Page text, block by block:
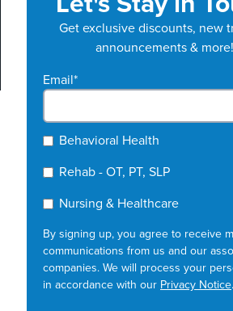
Get exclusive discounts, new
announcements & more!
Email*
Behavioral Health
Rehab - OT, PT, SLP
Nursing & Healthcare
By signing up, you agree to receive
communications from us and our
companies. We will process your
in accordance with our Privacy Notice.